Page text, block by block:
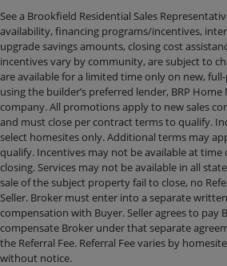
See a Brookfield Residential Sales
availability, financing programs/incentives,
upgrade savings amounts, closing cost
incentives vary by community, are subject to
are available for a limited time only on new,
using the builder’s preferred lender, BRP
company. All promotions apply to new sales
and must close per contract terms to qualify.
select homesites only. Additional terms may
qualify. Incentives may not be available at
closing. Services may not be available in all
sale of the subject property fail to close, no
Seller. Broker must enter into a separate
compensation with Buyer. Seller agrees to pay
compensate Broker under that separate
the Referral Fee. Referral Fee varies by
without notice.